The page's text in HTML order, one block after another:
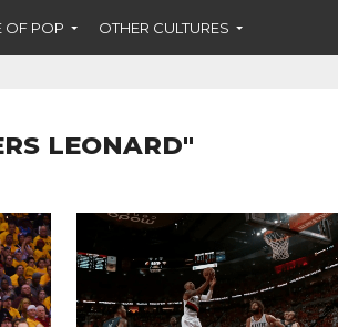
OF POP OTHER CULTURES
LEONARD"